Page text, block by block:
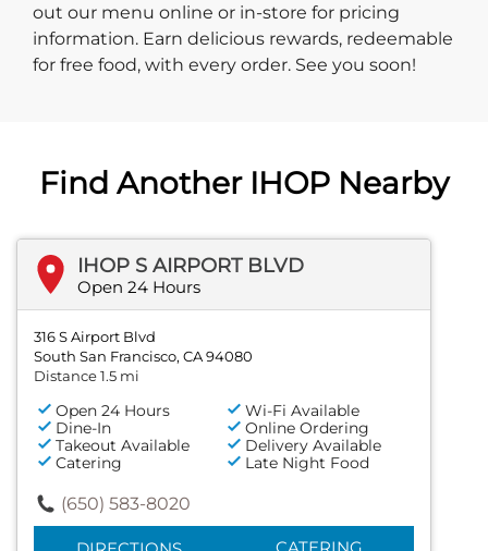
out our menu online or in-store for pricing
information. Earn delicious rewards, redeemable
for free food, with every order. See you soon!
Find Another IHOP Nearby
IHOP S AIRPORT BLVD
Open 24 Hours
316 S Airport Blvd
South San Francisco, CA 94080
Distance 1.5 mi
Open 24 Hours
Wi-Fi Available
Dine-In
Online Ordering
Takeout Available
Delivery Available
Catering
Late Night Food
(650) 583-8020
CATERING